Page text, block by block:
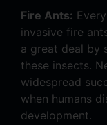
Fire Ants:
invasive fire
a great deal by
these insects.
widespread
when humans
development.